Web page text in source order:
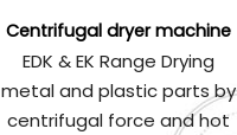
Centrifugal dryer machine
EDK & EK Range Drying
metal and plastic parts by
centrifugal force and hot